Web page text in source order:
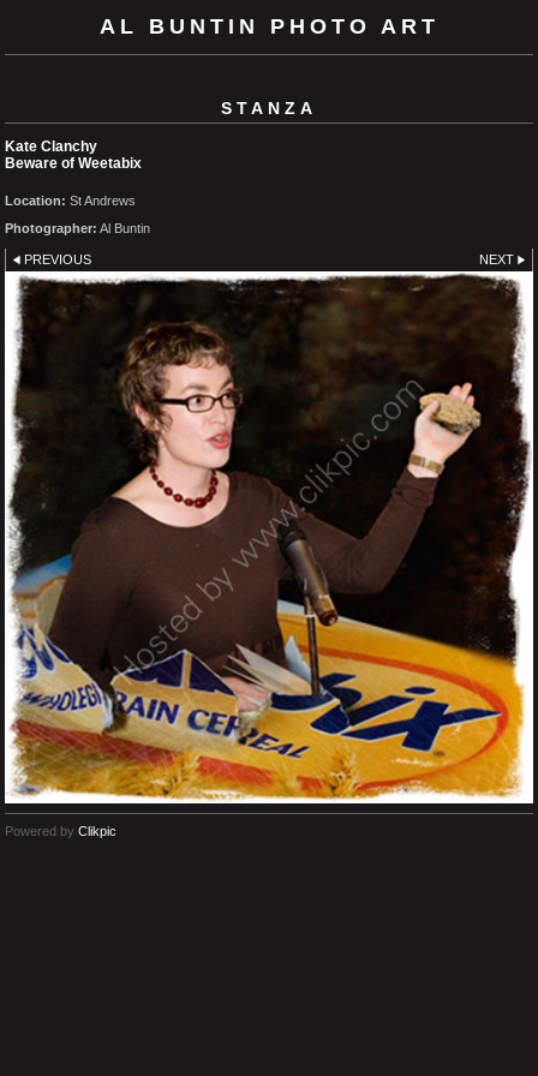
AL BUNTIN PHOTO ART
STANZA
Kate Clanchy
Beware of Weetabix
Location: St Andrews
Photographer: Al Buntin
PREVIOUS NEXT
Powered by Clikpic